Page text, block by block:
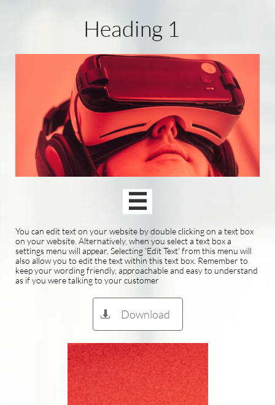
Heading 1

You can edit text on your website by double clicking on a text box
on your website. Alternatively, when you select a text box a
settings menu will appear. Selecting 'Edit Text' from this menu will
also allow you to edit the text within this text box. Remember to
keep your wording friendly, approachable and easy to understand
as if you were talking to your customer
Download
